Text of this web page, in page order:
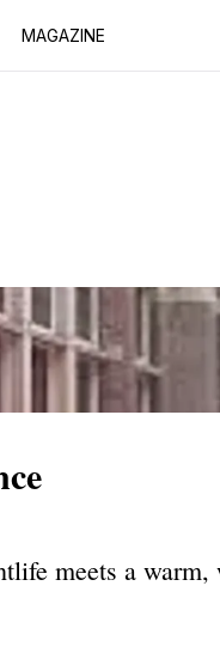
MAGAZINE
meets a warm,